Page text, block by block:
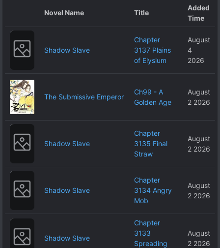
Novel Name Title
Added
Time
Shadow Slave
Chapter
3137 Plains
of Elysium
August
4
2026
The Submissive Emperor
Ch99 - A
Golden Age
August
2 2026
Shadow Slave
Chapter
3135 Final
Straw
August
2 2026
Shadow Slave
Chapter
3134 Angry
Mob
August
2 2026
Shadow Slave
Chapter
3133
Spreading
August
2 2026